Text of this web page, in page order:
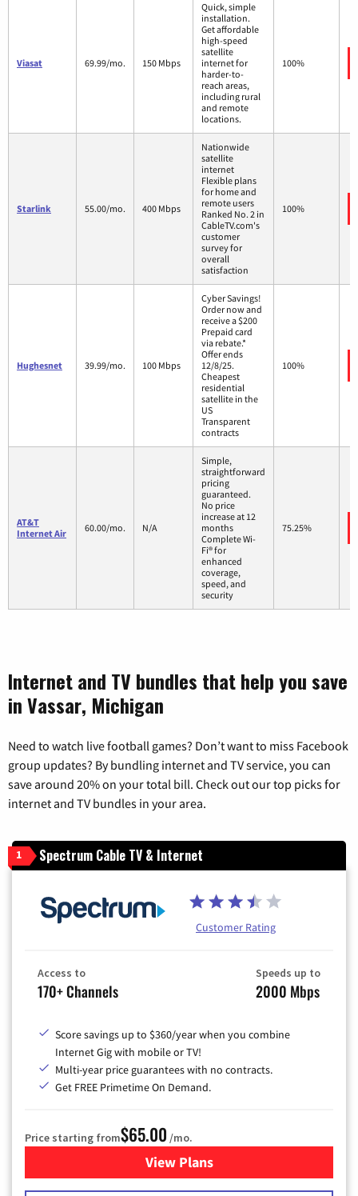
Viasat 69.99/mo. 150 Mbps
Quick, simple
installation.
Get affordable
high-speed
satellite
internet for
harder-to-
reach areas,
including rural
and remote
locations.
100%
Starlink 55.00/mo. 400 Mbps
Nationwide
satellite
internet
Flexible plans
for home and
remote users
Ranked No. 2 in
CableTV.com's
customer
survey for
overall
satisfaction
100%
Hughesnet 39.99/mo. 100 Mbps
Cyber Savings!
Order now and
receive a $200
Prepaid card
via rebate.*
Offer ends
12/8/25.
Cheapest
residential
satellite in the
US
Transparent
contracts
100%
AT&T
Internet Air
60.00/mo. N/A
Simple,
straightforward
pricing
guaranteed.
No price
increase at 12
months
Complete Wi-
Fi® for
enhanced
coverage,
speed, and
security
75.25%
Internet and TV bundles that help you save
in Vassar, Michigan
Need to watch live football games? Don’t want to miss Facebook
group updates? By bundling internet and TV service, you can
save around 20% on your total bill. Check out our top picks for
internet and TV bundles in your area.
1 Spectrum Cable TV & Internet
Customer Rating
Access to
170+ Channels
Speeds up to
2000 Mbps
Score savings up to $360/year when you combine
Internet Gig with mobile or TV!
Multi-year price guarantees with no contracts.
Get FREE Primetime On Demand.
Price starting from$65.00 /mo.
View Plansfor Spectrum Cable TV &